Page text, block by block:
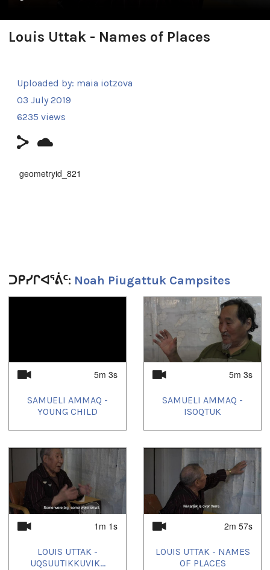
Louis Uttak - Names of Places
Uploaded by: maia iotzova
03 July 2019
6235 views
geometryid_821
ᑐᑭᓯᒋᐊᕐᕖᑦ: Noah Piugattuk Campsites
5m 3s
SAMUELI AMMAQ -
YOUNG CHILD
5m 3s
SAMUELI AMMAQ -
ISOQTUK
1m 1s
LOUIS UTTAK -
UQSUUTIKKUVIK...
2m 57s
LOUIS UTTAK - NAMES
OF PLACES